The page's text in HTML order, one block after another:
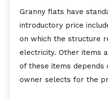
Granny flats have
introductory price
on which the structure
electricity. Other items
of these items
owner selects for the